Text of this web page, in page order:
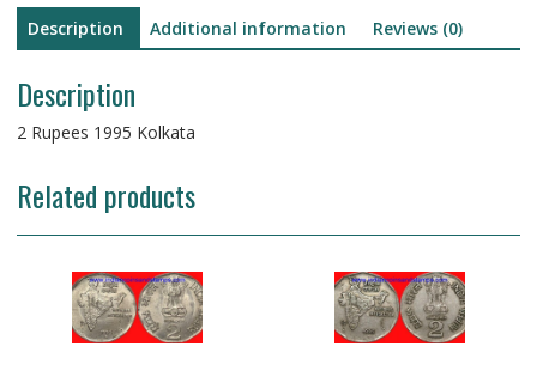
Description Additional information Reviews (0)
Description
2 Rupees 1995 Kolkata
Related products